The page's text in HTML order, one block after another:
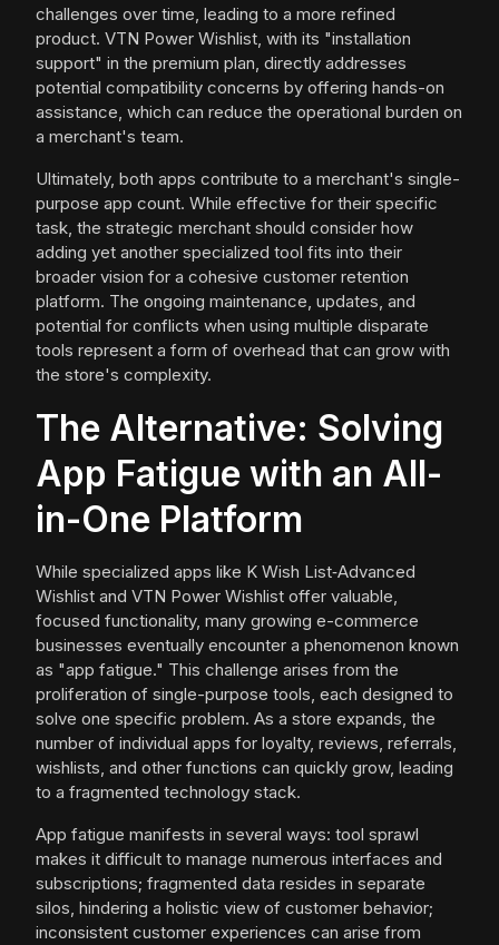
challenges over time, leading to a more refined
product. VTN Power Wishlist, with its "installation
support" in the premium plan, directly addresses
potential compatibility concerns by offering hands-on
assistance, which can reduce the operational burden on
a merchant's team.
Ultimately, both apps contribute to a merchant's single-
purpose app count. While effective for their specific
task, the strategic merchant should consider how
adding yet another specialized tool fits into their
broader vision for a cohesive customer retention
platform. The ongoing maintenance, updates, and
potential for conflicts when using multiple disparate
tools represent a form of overhead that can grow with
the store's complexity.
The Alternative: Solving
App Fatigue with an All-
in-One Platform
While specialized apps like K Wish List‑Advanced
Wishlist and VTN Power Wishlist offer valuable,
focused functionality, many growing e-commerce
businesses eventually encounter a phenomenon known
as "app fatigue." This challenge arises from the
proliferation of single-purpose tools, each designed to
solve one specific problem. As a store expands, the
number of individual apps for loyalty, reviews, referrals,
wishlists, and other functions can quickly grow, leading
to a fragmented technology stack.
App fatigue manifests in several ways: tool sprawl
makes it difficult to manage numerous interfaces and
subscriptions; fragmented data resides in separate
silos, hindering a holistic view of customer behavior;
inconsistent customer experiences can arise from